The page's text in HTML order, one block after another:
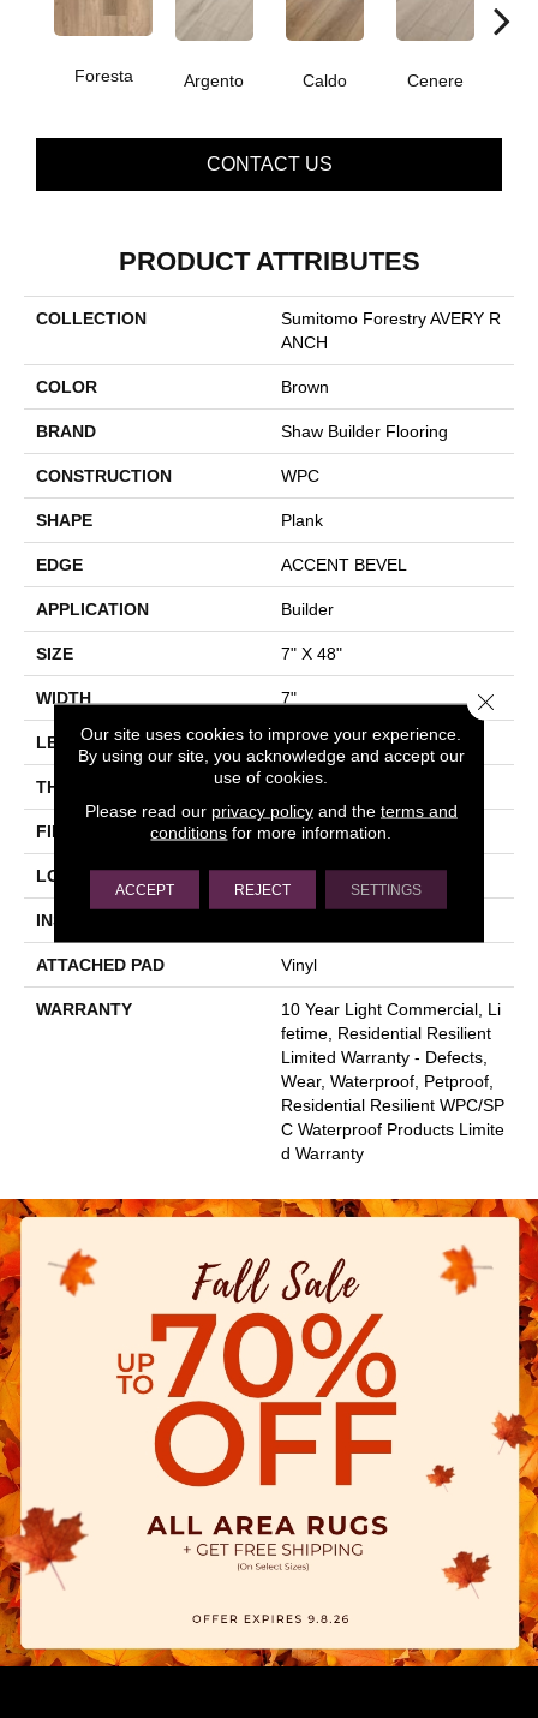
Foresta Argento Caldo Cenere
CONTACT US
PRODUCT ATTRIBUTES
COLLECTION
Sumitomo Forestry AVERY R
ANCH
COLOR Brown
BRAND Shaw Builder Flooring
CONSTRUCTION WPC
SHAPE Plank
EDGE ACCENT BEVEL
APPLICATION Builder
SIZE 7" X 48"
WIDTH 7"
LENGTH 48"
THICKNESS 8 Mm
FINISH COATING Armourbead®
LOCATION All Levels Of The Home
INSTALLATION METHOD
ATTACHED PAD Vinyl
WARRANTY
10 Year Light Commercial, Li
Fetime, Residential Resilient
Limited Warranty - Defects,
Wear, Waterproof, Petproof,
Residential Resilient WPC/SP
C Waterproof Products Limite
D Warranty
Our site uses cookies to improve your experience.
By using our site, you acknowledge and accept our
use of cookies.
Please read our privacy policyand the terms and
conditions for more information.
ACCEPT REJECT SETTINGS
Close